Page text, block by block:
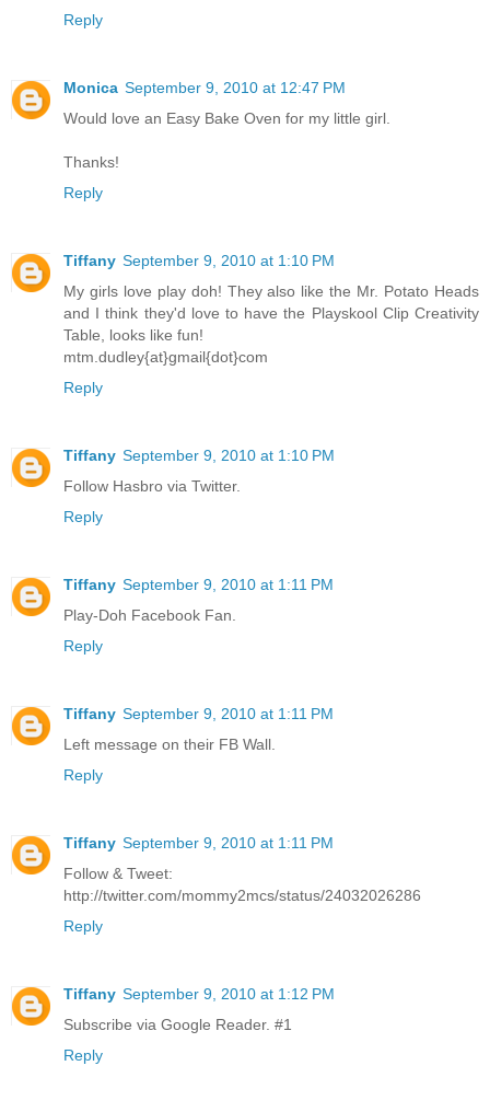
Reply
Monica September 9, 2010 at 12:47 PM
Would love an Easy Bake Oven for my little girl.
Thanks!
Reply
Tiffany September 9, 2010 at 1:10 PM
My girls love play doh! They also like the Mr. Potato Heads
and I think they'd love to have the Playskool Clip Creativity
Table, looks like fun!
mtm.dudley{at}gmail{dot}com
Reply
Tiffany September 9, 2010 at 1:10 PM
Follow Hasbro via Twitter.
Reply
Tiffany September 9, 2010 at 1:11 PM
Play-Doh Facebook Fan.
Reply
Tiffany September 9, 2010 at 1:11 PM
Left message on their FB Wall.
Reply
Tiffany September 9, 2010 at 1:11 PM
Follow & Tweet:
http://twitter.com/mommy2mcs/status/24032026286
Reply
Tiffany September 9, 2010 at 1:12 PM
Subscribe via Google Reader. #1
Reply